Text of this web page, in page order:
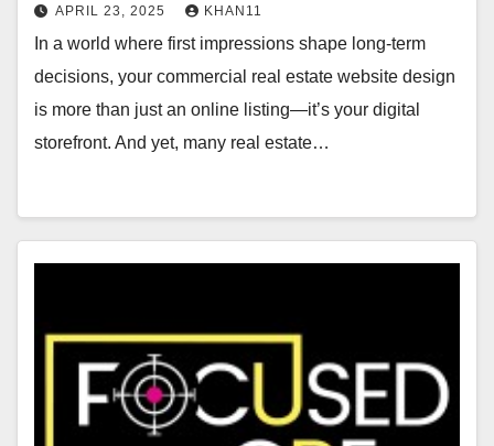
APRIL 23, 2025 KHAN11
In a world where first impressions shape long-term
decisions, your commercial real estate website design
is more than just an online listing—it’s your digital
storefront. And yet, many real estate…